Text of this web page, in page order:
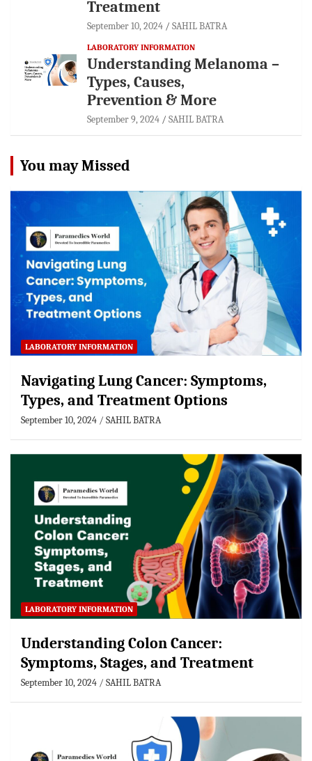
Treatment
September 10, 2024 SAHIL BATRA
LABORATORY INFORMATION
Understanding Melanoma –
Types, Causes,
Prevention & More
September 9, 2024 SAHIL BATRA
You may Missed
LABORATORY INFORMATION
Navigating Lung Cancer: Symptoms,
Types, and Treatment Options
September 10, 2024 SAHIL BATRA
LABORATORY INFORMATION
Understanding Colon Cancer:
Symptoms, Stages, and Treatment
September 10, 2024 SAHIL BATRA